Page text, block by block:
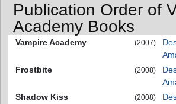
Publication Order of
Academy Books
Vampire Academy (2007)
Frostbite
(2008)
Shadow Kiss
(2008)